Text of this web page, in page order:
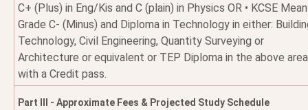
C+ (Plus) in Eng/Kis and C (plain) in Physics OR • KCSE Mean
Grade C- (Minus) and Diploma in Technology in either:
Technology, Civil Engineering, Quantity Surveying or
Architecture or equivalent or TEP Diploma in the above
with a Credit pass.
Part III - Approximate Fees & Projected Study Schedule